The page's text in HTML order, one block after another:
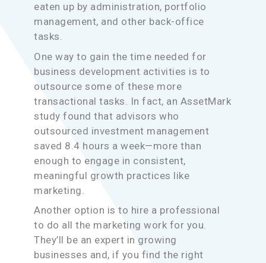
eaten up by administration, portfolio
management, and other back-office
tasks.
One way to gain the time needed for
business development activities is to
outsource some of these more
transactional tasks. In fact, an AssetMark
study found that advisors who
outsourced investment management
saved 8.4 hours a week—more than
enough to engage in consistent,
meaningful growth practices like
marketing.
Another option is to hire a professional
to do all the marketing work for you.
They’ll be an expert in growing
businesses and, if you find the right